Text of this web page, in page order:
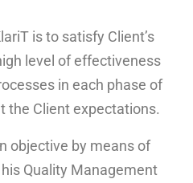
is to satisfy Client’s
level of effectiveness
in each phase of
the Client expectations.
objective by means of
Quality Management